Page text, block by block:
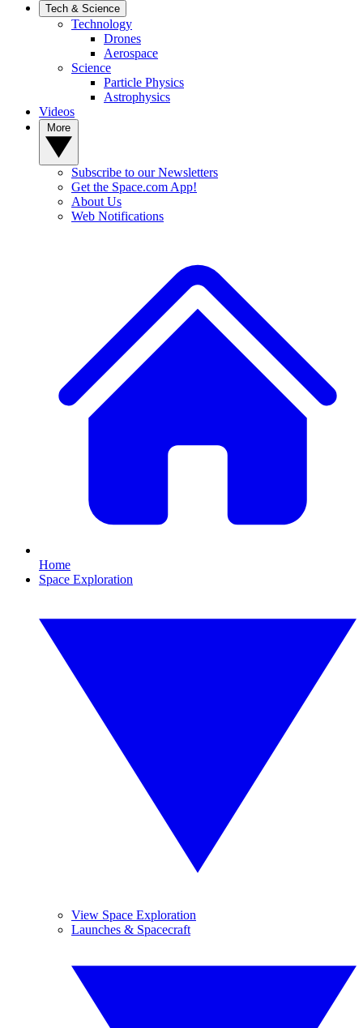
Tech & Science
Technology
Drones
Aerospace
Science
Particle Physics
Astrophysics
Videos
Subscribe to our Newsletters
Get the Space.com App!
About Us
Web Notifications
Home
Space Exploration
View Space Exploration
Launches & Spacecraft